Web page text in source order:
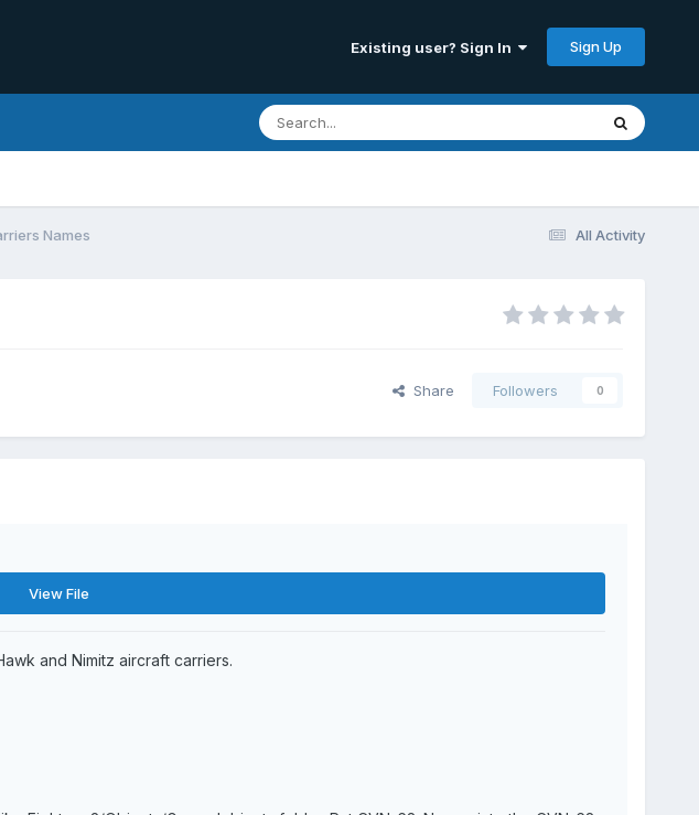
Existing user? Sign In Sign Up
All Activity
Names
Share Followers 0
View File
and Nimitz aircraft carriers.